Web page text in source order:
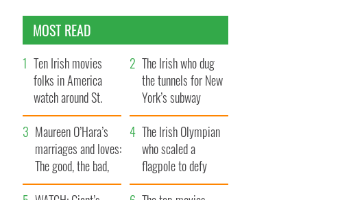
MOST READ
Ten Irish movies
folks in America
watch around St.
Patrick’s Day
The Irish who dug
the tunnels for New
York’s subway
system
Maureen O’Hara’s
marriages and loves:
The good, the bad,
and the ugly
The Irish Olympian
who scaled a
flagpole to defy
Britain